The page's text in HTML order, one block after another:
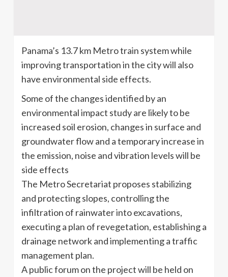
Panama’s 13.7 km Metro train system while
improving transportation in the city will also
have environmental side effects.
Some of the changes identified by an
environmental impact study are likely to be
increased soil erosion, changes in surface and
groundwater flow and a temporary increase in
the emission, noise and vibration levels will be
side effects
The Metro Secretariat proposes stabilizing
and protecting slopes, controlling the
infiltration of rainwater into excavations,
executing a plan of revegetation, establishing a
drainage network and implementing a traffic
management plan.
A public forum on the project will be held on